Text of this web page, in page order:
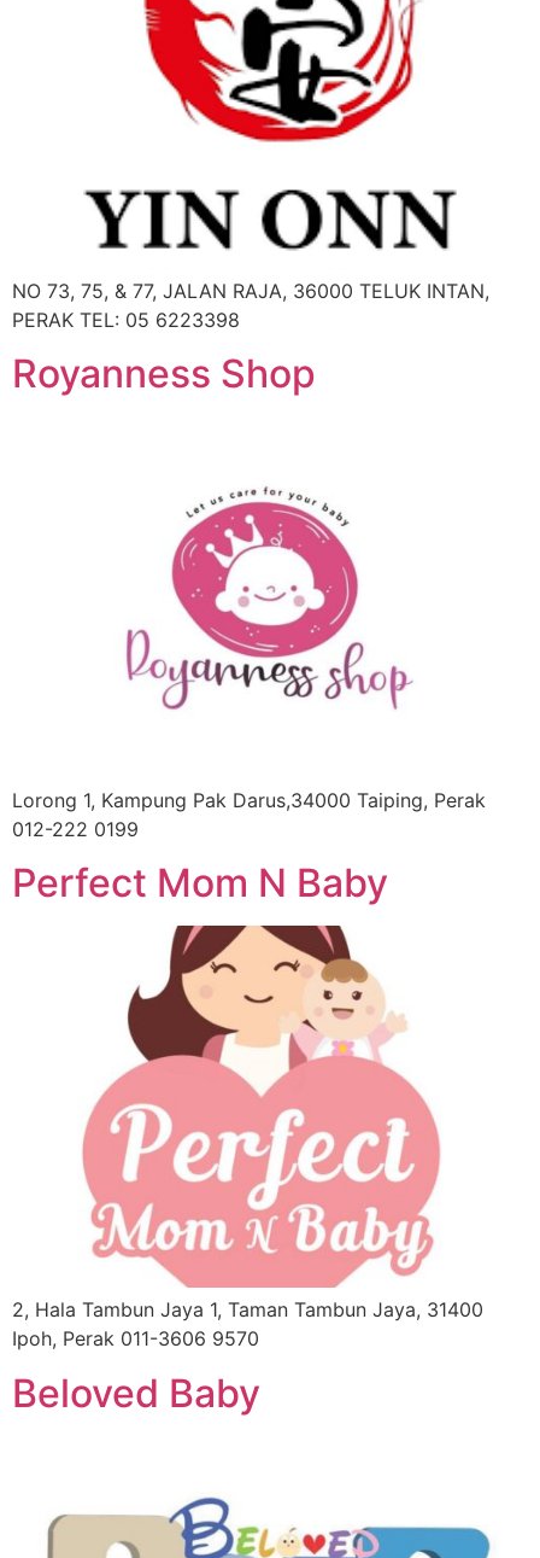
NO 73, 75, & 77, JALAN RAJA, 36000 TELUK INTAN,
PERAK TEL: 05 6223398
Royanness Shop
Lorong 1, Kampung Pak Darus,34000 Taiping, Perak
012-222 0199
Perfect Mom N Baby
2, Hala Tambun Jaya 1, Taman Tambun Jaya, 31400
Ipoh, Perak 011-3606 9570
Beloved Baby